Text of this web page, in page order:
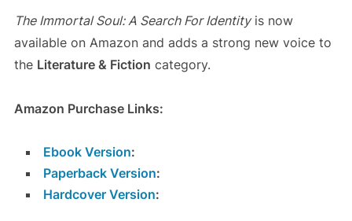
The Immortal Soul: A Search For Identityis now
available on Amazon and adds a strong new voice to
the Literature & Fiction category.
Amazon Purchase Links:
Ebook Version:
Paperback Version:
Hardcover Version: